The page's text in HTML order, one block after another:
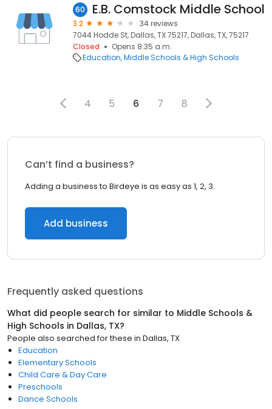
60 E.B. Comstock Middle School
3.2
34 reviews
7044 Hodde St, Dallas, TX 75217, Dallas, TX, 75217
Closed
Opens 8:35 a.m.
Education Middle Schools & High Schools
4 5 6 7 8
Can’t find a business?
Adding a business to Birdeye is as easy as 1, 2, 3.
Add business
Frequently asked questions
What did people search for similar to Middle Schools &
High Schools in Dallas, TX?
People also searched for these in Dallas, TX
Education
Elementary Schools
Child Care & Day Care
Preschools
Dance Schools